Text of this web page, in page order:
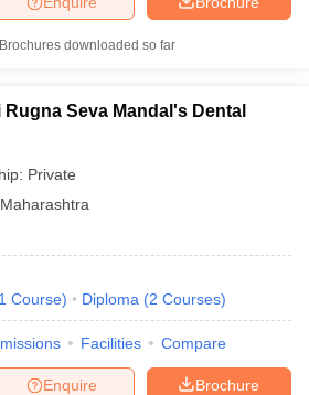
Brochures downloaded so far
Seva Mandal's Dental
Private
Maharashtra
1 Course) Diploma (2 Courses)
Facilities Compare
Brochure
Enquire